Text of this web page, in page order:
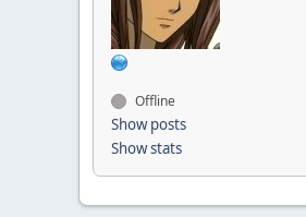
Offline
Show posts
Show stats